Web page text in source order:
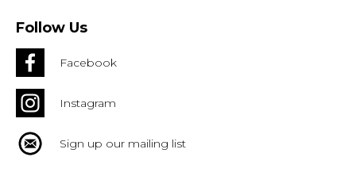
Follow Us
Facebook
Instagram
Sign up our mailing list